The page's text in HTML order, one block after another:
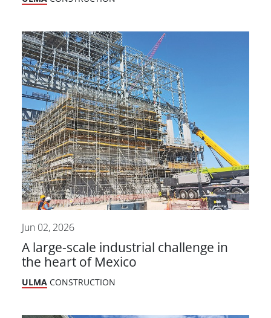
Jun 02, 2026
A large-scale industrial challenge in
the heart of Mexico
ULMA CONSTRUCTION